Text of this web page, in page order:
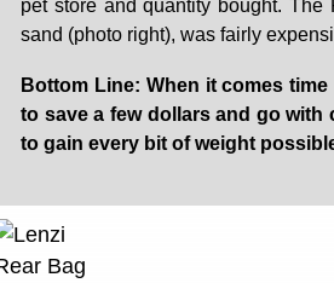
pet store and quantity bought.
sand (photo right), was fairly
Bottom Line: When it comes
to save a few dollars and go
to gain every bit of weight